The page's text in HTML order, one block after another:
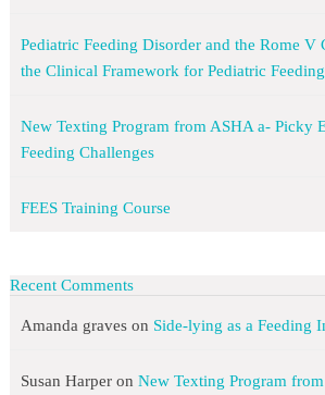
Pediatric Feeding Disorder and the Rome V
the Clinical Framework for Pediatric Feeding
New Texting Program from ASHA a- Picky
Feeding Challenges
FEES Training Course
Recent Comments
Amanda graveson Side-lying as a Feeding
Susan Harperon New Texting Program